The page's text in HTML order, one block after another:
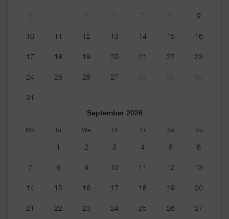
9
10 11 12 13 14 15 16
17 18 19 20 21 22 23
24 25 26 27
31
September 2026
Mo Tu We Th Fr Sa Su
1 2 3 4 5 6
7 8 9 10 11 12 13
14 15 16 17 18 19 20
21 22 23 24 25 26 27